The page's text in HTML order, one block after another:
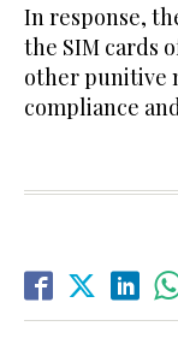
In response,
the SIM cards
other punitive
compliance